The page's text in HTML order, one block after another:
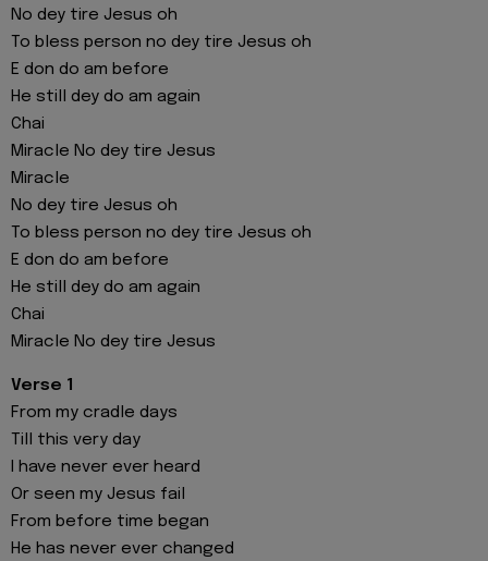
No dey tire Jesus oh
To bless person no dey tire Jesus oh
E don do am before
He still dey do am again
Chai
Miracle No dey tire Jesus
Miracle
No dey tire Jesus oh
To bless person no dey tire Jesus oh
E don do am before
He still dey do am again
Chai
Miracle No dey tire Jesus
Verse 1
From my cradle days
Till this very day
I have never ever heard
Or seen my Jesus fail
From before time began
He has never ever changed